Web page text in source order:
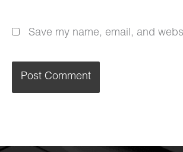
Save my name, email, and